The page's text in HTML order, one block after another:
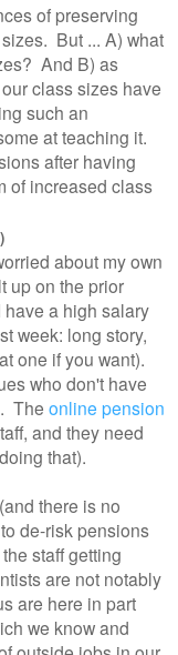
of preserving
But ... A) what
And B) as
class sizes have
such an
at teaching it.
after having
of increased class
about my own
up on the prior
a high salary
week: long story,
one if you want).
who don't have
The online pension
and they need
that).
there is no
de-risk pensions
staff getting
are not notably
are here in part
we know and